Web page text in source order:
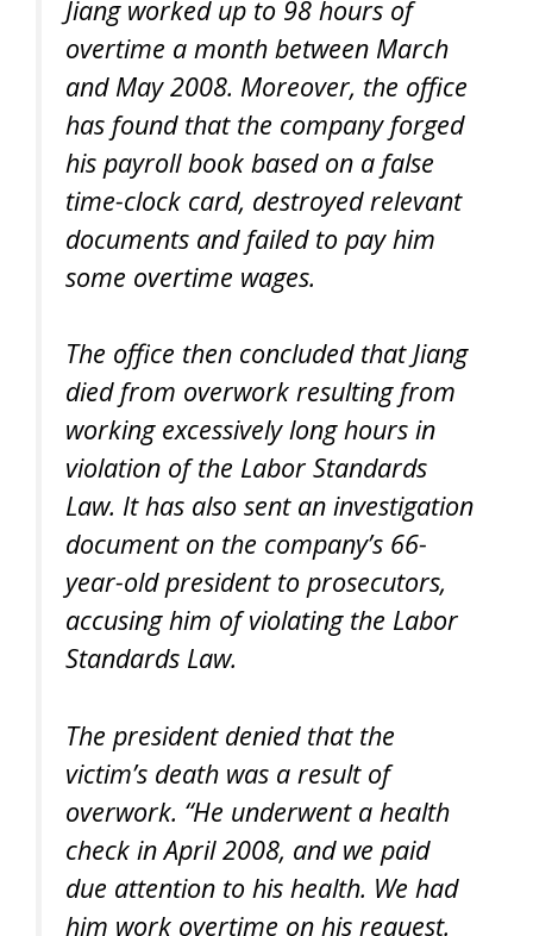
Jiang worked up to 98 hours of
overtime a month between March
and May 2008. Moreover, the office
has found that the company forged
his payroll book based on a false
time-clock card, destroyed relevant
documents and failed to pay him
some overtime wages.
The office then concluded that Jiang
died from overwork resulting from
working excessively long hours in
violation of the Labor Standards
Law. It has also sent an investigation
document on the company’s 66-
year-old president to prosecutors,
accusing him of violating the Labor
Standards Law.
The president denied that the
victim’s death was a result of
overwork. “He underwent a health
check in April 2008, and we paid
due attention to his health. We had
him work overtime on his request.